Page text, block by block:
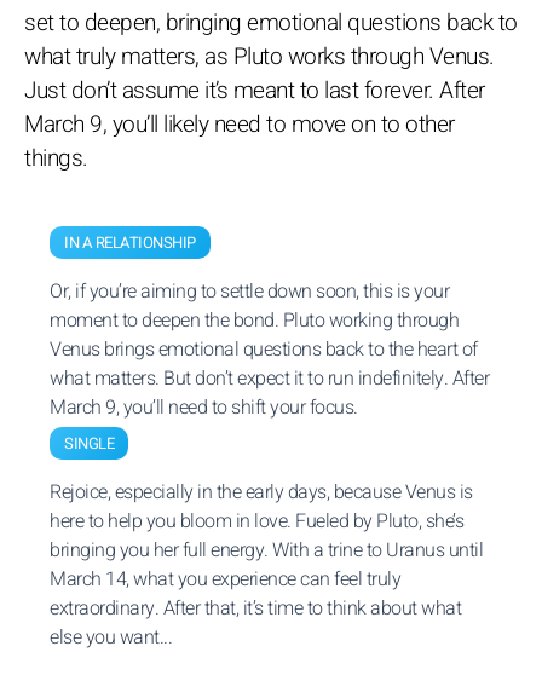
set to deepen, bringing emotional questions back to
what truly matters, as Pluto works through Venus.
Just don’t assume it’s meant to last forever. After
March 9, you’ll likely need to move on to other
things.
IN A RELATIONSHIP
Or, if you’re aiming to settle down soon, this is your
moment to deepen the bond. Pluto working through
Venus brings emotional questions back to the heart of
what matters. But don’t expect it to run indefinitely. After
March 9, you’ll need to shift your focus.
SINGLE
Rejoice, especially in the early days, because Venus is
here to help you bloom in love. Fueled by Pluto, she’s
bringing you her full energy. With a trine to Uranus until
March 14, what you experience can feel truly
extraordinary. After that, it’s time to think about what
else you want...